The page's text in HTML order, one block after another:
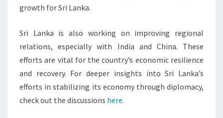
growth for Sri Lanka.
Sri Lanka is also working on improving regional
relations, especially with India and China. These
efforts are vital for the country’s economic resilience
and recovery. For deeper insights into Sri Lanka’s
efforts in stabilizing its economy through diplomacy,
check out the discussions here.